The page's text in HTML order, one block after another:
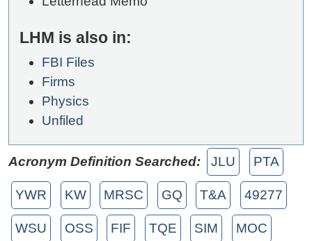
LHM is also in:
FBI Files
Firms
Physics
Unfiled
Acronym Definition Searched: JLU PTA
YWR KW MRSC GQ T&A 49277
WSU OSS FIF TQE SIM MOC